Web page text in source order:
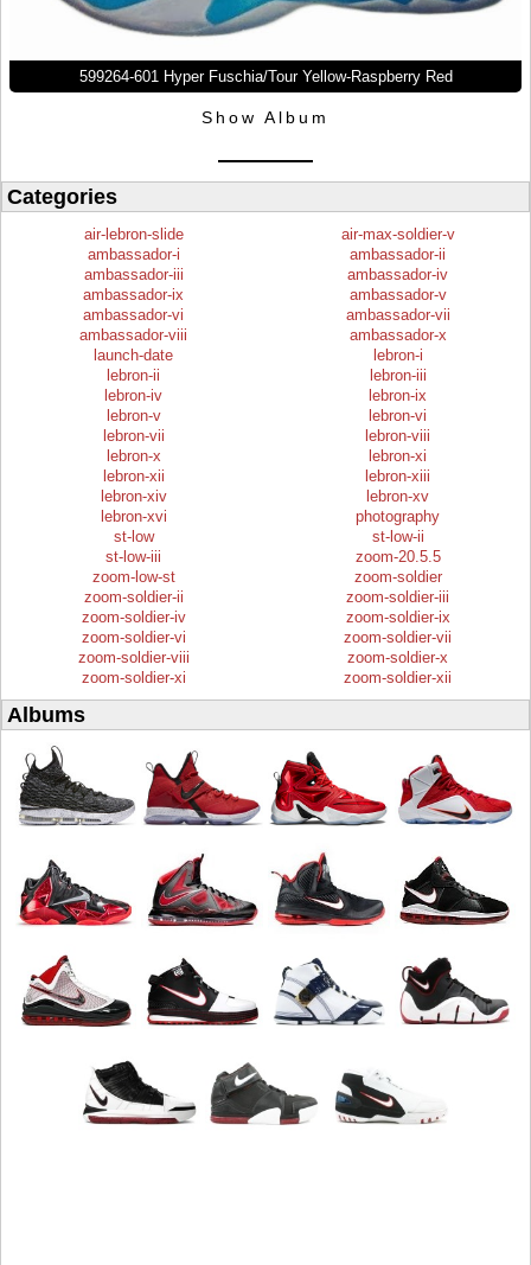
599264-601 Hyper Fuschia/Tour Yellow-Raspberry Red
Show Album
Categories
air-lebron-slide
air-max-soldier-v
ambassador-i
ambassador-ii
ambassador-iii
ambassador-iv
ambassador-ix
ambassador-v
ambassador-vi
ambassador-vii
ambassador-viii
ambassador-x
launch-date
lebron-i
lebron-ii
lebron-iii
lebron-iv
lebron-ix
lebron-v
lebron-vi
lebron-vii
lebron-viii
lebron-x
lebron-xi
lebron-xii
lebron-xiii
lebron-xiv
lebron-xv
lebron-xvi
photography
st-low
st-low-ii
st-low-iii
zoom-20.5.5
zoom-low-st
zoom-soldier
zoom-soldier-ii
zoom-soldier-iii
zoom-soldier-iv
zoom-soldier-ix
zoom-soldier-vi
zoom-soldier-vii
zoom-soldier-viii
zoom-soldier-x
zoom-soldier-xi
zoom-soldier-xii
Albums